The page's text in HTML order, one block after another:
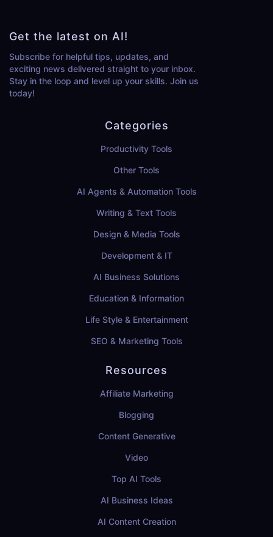
Get the latest on AI!
Subscribe for helpful tips, updates, and
exciting news delivered straight to your inbox.
Stay in the loop and level up your skills. Join us
today!
Categories
Productivity Tools
Other Tools
AI Agents & Automation Tools
Writing & Text Tools
Design & Media Tools
Development & IT
AI Business Solutions
Education & Information
Life Style & Entertainment
SEO & Marketing Tools
Resources
Affiliate Marketing
Blogging
Content Generative
Video
Top AI Tools
AI Business Ideas
AI Content Creation